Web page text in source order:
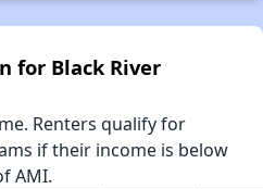
for Black River
Renters qualify for
if their income is below
AMI.